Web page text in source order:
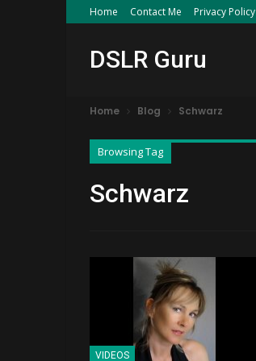
Home Contact Me Privacy Policy
DSLR Guru
Home Blog Schwarz
Browsing Tag
Schwarz
VIDEOS